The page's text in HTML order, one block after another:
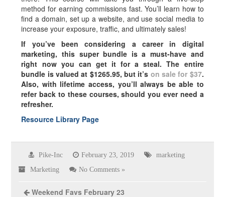
method for earning commissions fast. You’ll learn how to
find a domain, set up a website, and use social media to
increase your exposure, traffic, and ultimately sales!
If you’ve been considering a career in digital
marketing, this super bundle is a must-have and
right now you can get it for a steal. The entire
bundle is valued at $1265.95, but it’s on sale for $37.
Also, with lifetime access, you’ll always be able to
refer back to these courses, should you ever need a
refresher.
Resource Library Page
Pike-Inc February 23, 2019 marketing
Marketing No Comments »
Weekend Favs February 23